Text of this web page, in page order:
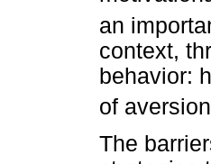
an
context,
behavior:
of
The